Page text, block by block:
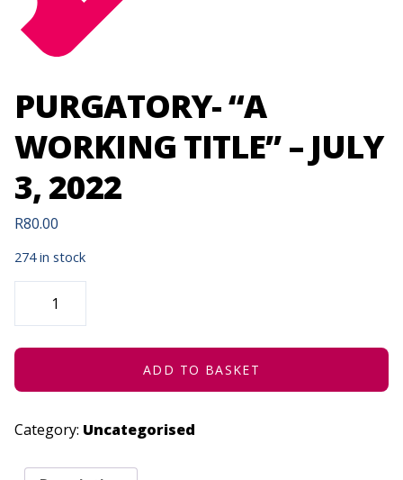
PURGATORY- “A
WORKING TITLE” – JULY
3, 2022
R80.00
274 in stock
PURGATORY-
WORKING
TITLE”
JULY
QUANTITY
ADD TO BASKET
Category: Uncategorised